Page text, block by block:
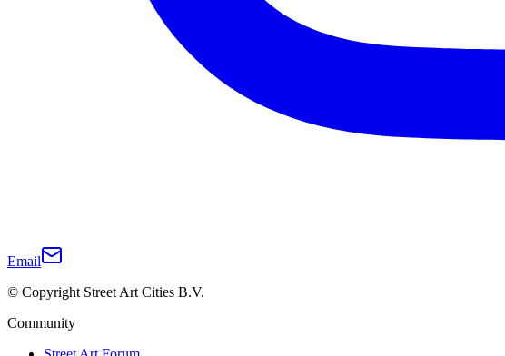
Email
© Copyright Street Art Cities B.V.
Community